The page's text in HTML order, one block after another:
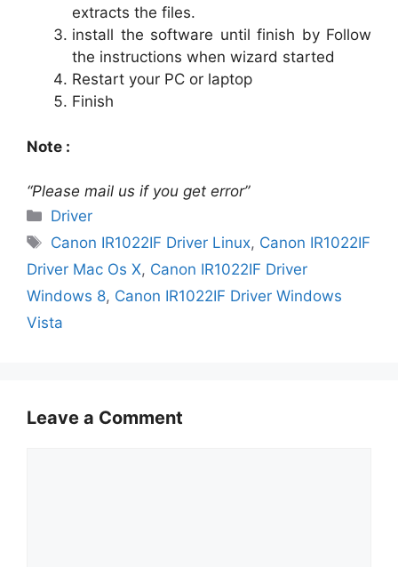
extracts the files.
install the software until finish by Follow
the instructions when wizard started
Restart your PC or laptop
Finish
Note :
“Please mail us if you get error”
Categories
Driver
Tags
Canon IR1022IF Driver Linux, Canon IR1022IF
Driver Mac Os X, Canon IR1022IF Driver
Windows 8, Canon IR1022IF Driver Windows
Vista
Leave a Comment